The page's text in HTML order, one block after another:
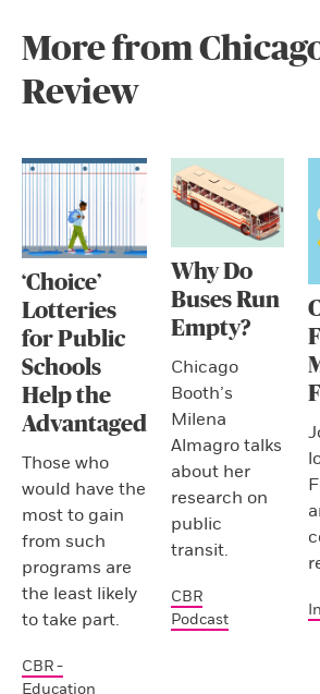
More from
Review
‘Choice’
Lotteries
for Public
Schools
Help the
Advantaged
Those who
would have the
most to gain
from such
programs are
the least likely
to take part.
CBR -
Education
Why Do
Buses Run
Empty?
Chicago
Booth’s
Milena
Almagro talks
about her
research on
public
transit.
CBR
Podcast